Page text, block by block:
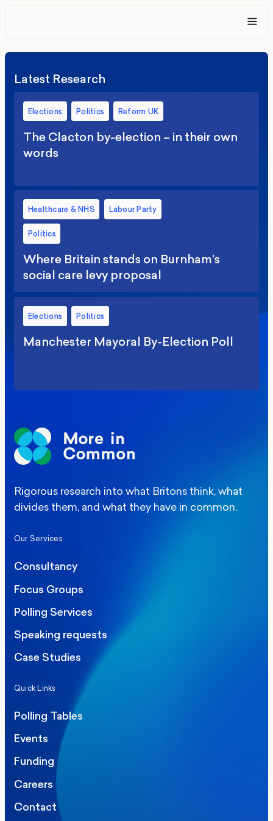
Latest Research
Elections Politics Reform UK
The Clacton by-election – in their own
words
Healthcare & NHS Labour Party
Politics
Where Britain stands on Burnham’s
social care levy proposal
Elections Politics
Manchester Mayoral By-Election Poll
Rigorous research into what Britons think, what
divides them, and what they have in common.
Our Services
Consultancy
Focus Groups
Polling Services
Speaking requests
Case Studies
Quick Links
Polling Tables
Events
Funding
Careers
Contact